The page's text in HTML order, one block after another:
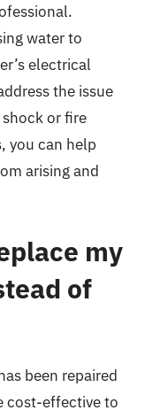
water to
electrical
the issue
or fire
you can help
arising and
my
of
been repaired
cost-effective to